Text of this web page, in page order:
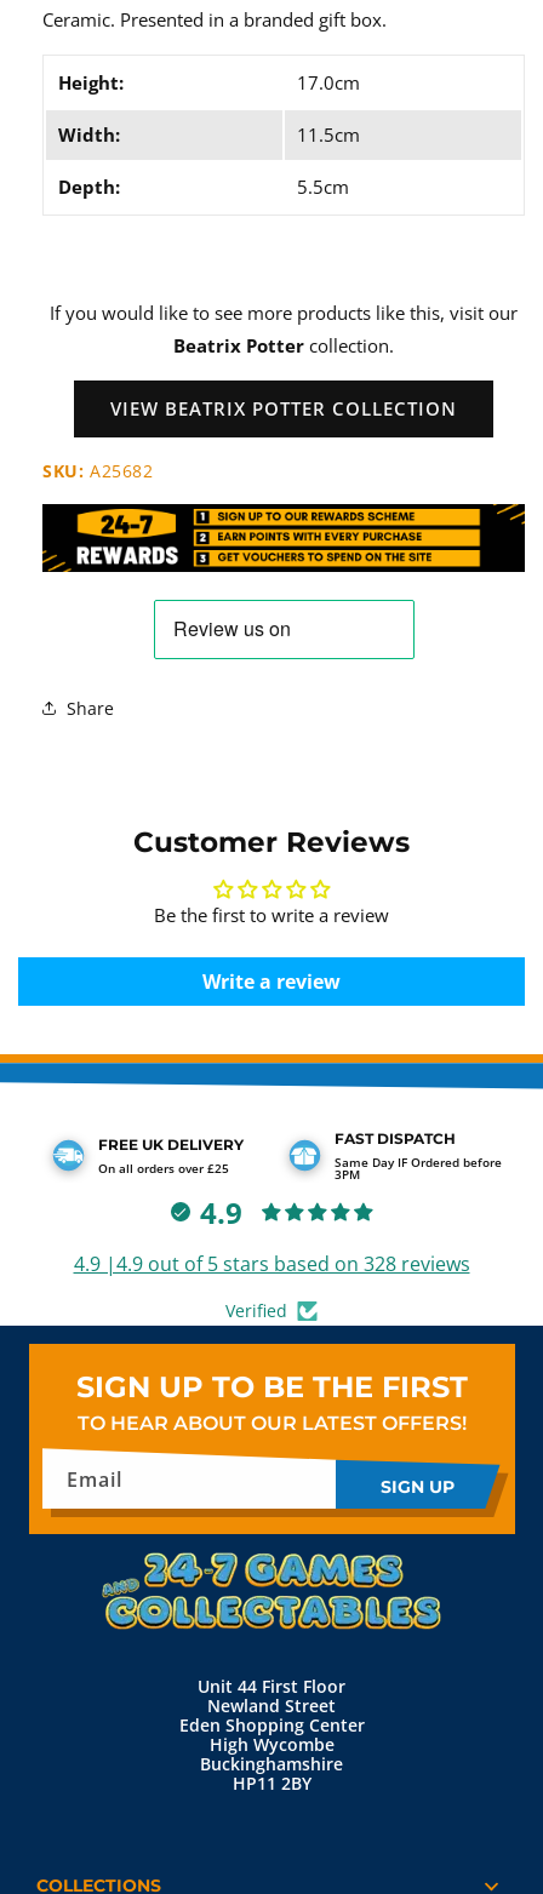
Ceramic. Presented in a branded gift box.
Height: 17.0cm
Width: 11.5cm
Depth: 5.5cm
If you would like to see more products like this, visit our
Beatrix Potter collection.
VIEW BEATRIX POTTER COLLECTION
SKU: A25682
Share
Customer Reviews
Be the first to write a review
Write a review
FREE UK DELIVERY
On all orders over £25
FAST DISPATCH
Same Day IF Ordered before
3PM
4.9
4.9 |4.9 out of 5 stars based on 328 reviews
Verified
SIGN UP TO BE THE FIRST
TO HEAR ABOUT OUR LATEST OFFERS!
Email SIGN UP
Unit 44 First Floor
Newland Street
Eden Shopping Center
High Wycombe
Buckinghamshire
HP11 2BY
COLLECTIONS